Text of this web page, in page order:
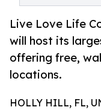
Live Love Life
will host its
offering free,
locations.
HOLLY HILL, FL,